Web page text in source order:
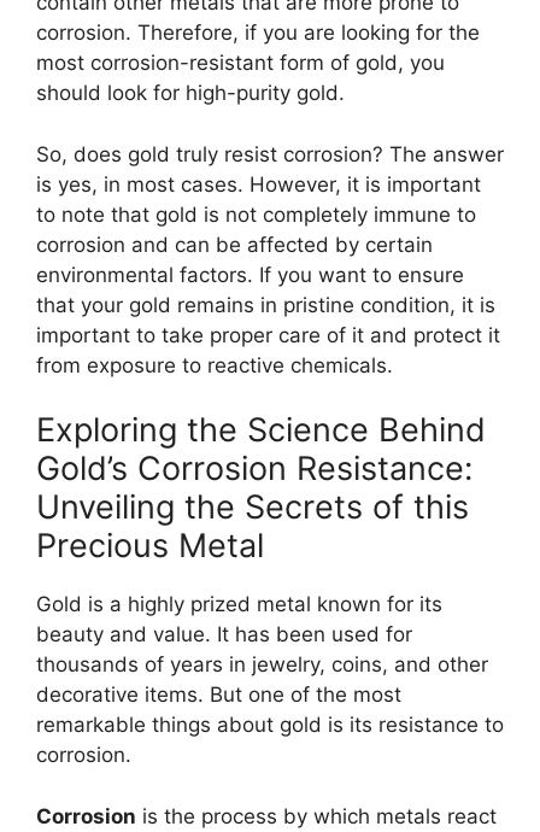
corrosion. Therefore, if you are looking for the
most corrosion-resistant form of gold, you
should look for high-purity gold.
So, does gold truly resist corrosion? The answer
is yes, in most cases. However, it is important
to note that gold is not completely immune to
corrosion and can be affected by certain
environmental factors. If you want to ensure
that your gold remains in pristine condition, it is
important to take proper care of it and protect it
from exposure to reactive chemicals.
Exploring the Science Behind
Gold’s Corrosion Resistance:
Unveiling the Secrets of this
Precious Metal
Gold is a highly prized metal known for its
beauty and value. It has been used for
thousands of years in jewelry, coins, and other
decorative items. But one of the most
remarkable things about gold is its resistance to
corrosion.
Corrosion is the process by which metals react